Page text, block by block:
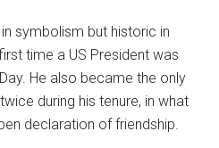
symbolism but historic in
time a US President was
He also became the only
during his tenure, in what
declaration of friendship.